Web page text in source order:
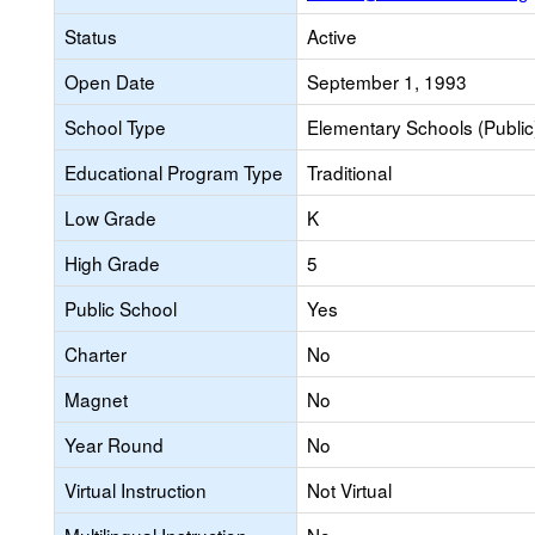
Status
Active
Open Date
September 1, 1993
School Type
Elementary Schools
Educational Program Type
Traditional
Low Grade
K
High Grade
5
Public School
Yes
Charter
No
Magnet
No
Year Round
No
Virtual Instruction
Not Virtual